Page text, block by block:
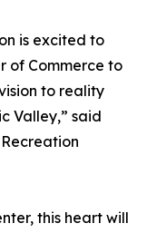
is excited to
of Commerce to
to reality
Valley,” said
this heart will